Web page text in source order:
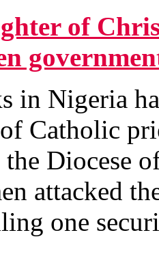
of
in Nigeria
of Catholic
the Diocese
attacked
one